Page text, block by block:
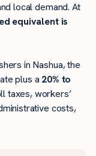
local demand. At
equivalent is
in Nashua, the
plus a 20% to
taxes, workers’
costs,